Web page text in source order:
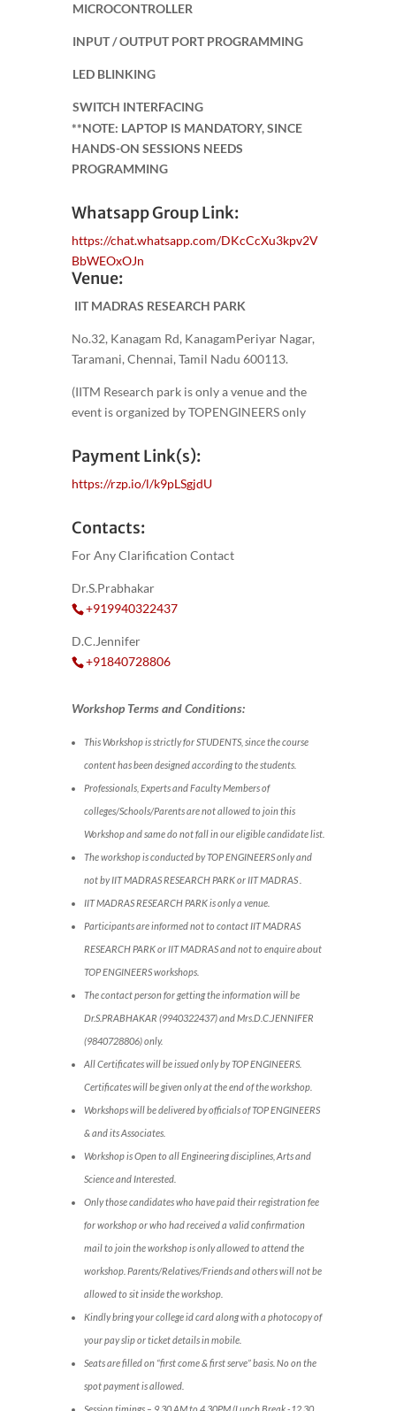
MICROCONTROLLER
INPUT / OUTPUT PORT PROGRAMMING
LED BLINKING
SWITCH INTERFACING
**NOTE: LAPTOP IS MANDATORY, SINCE
HANDS-ON SESSIONS NEEDS
PROGRAMMING
Whatsapp Group Link:
https://chat.whatsapp.com/DKcCcXu3kpv2V
BbWEOxOJn
Venue:
IIT MADRAS RESEARCH PARK
No.32, Kanagam Rd, KanagamPeriyar Nagar,
Taramani, Chennai, Tamil Nadu 600113.
(IITM Research park is only a venue and the
event is organized by TOPENGINEERS only
Payment Link(s):
https://rzp.io/l/k9pLSgjdU
Contacts:
For Any Clarification Contact
Dr.S.Prabhakar
+919940322437
D.C.Jennifer
+91840728806
Workshop Terms and Conditions:
This Workshop is strictly for STUDENTS, since the course
content has been designed according to the students.
Professionals, Experts and Faculty Members of
colleges/Schools/Parents are not allowed to join this
Workshop and same do not fall in our eligible candidate list.
The workshop is conducted by TOP ENGINEERS only and
not by IIT MADRAS RESEARCH PARK or IIT MADRAS .
IIT MADRAS RESEARCH PARK is only a venue.
Participants are informed not to contact IIT MADRAS
RESEARCH PARK or IIT MADRAS and not to enquire about
TOP ENGINEERS workshops.
The contact person for getting the information will be
Dr.S.PRABHAKAR (9940322437) and Mrs.D.C.JENNIFER
(9840728806) only.
All Certificates will be issued only by TOP ENGINEERS.
Certificates will be given only at the end of the workshop.
Workshops will be delivered by officials of TOP ENGINEERS
& and its Associates.
Workshop is Open to all Engineering disciplines, Arts and
Science and Interested.
Only those candidates who have paid their registration fee
for workshop or who had received a valid confirmation
mail to join the workshop is only allowed to attend the
workshop. Parents/Relatives/Friends and others will not be
allowed to sit inside the workshop.
Kindly bring your college id card along with a photocopy of
your pay slip or ticket details in mobile.
Seats are filled on “first come & first serve” basis. No on the
spot payment is allowed.